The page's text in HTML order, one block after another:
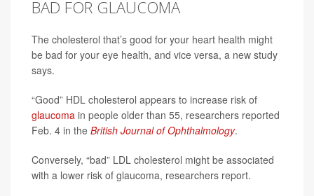
BAD FOR GLAUCOMA
The cholesterol that’s good for your heart health might
be bad for your eye health, and vice versa, a new study
says.
“Good” HDL cholesterol appears to increase risk of
glaucoma in people older than 55, researchers reported
Feb. 4 in the British Journal of Ophthalmology.
Conversely, “bad” LDL cholesterol might be associated
with a lower risk of glaucoma, researchers report.